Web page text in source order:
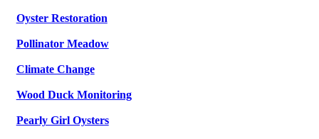
Oyster Restoration
Pollinator Meadow
Climate Change
Wood Duck Monitoring
Pearly Girl Oysters